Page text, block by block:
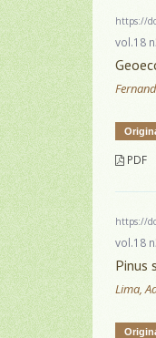
https://
vol.18
PDF
https://
vol.18
Pinus
Lima,